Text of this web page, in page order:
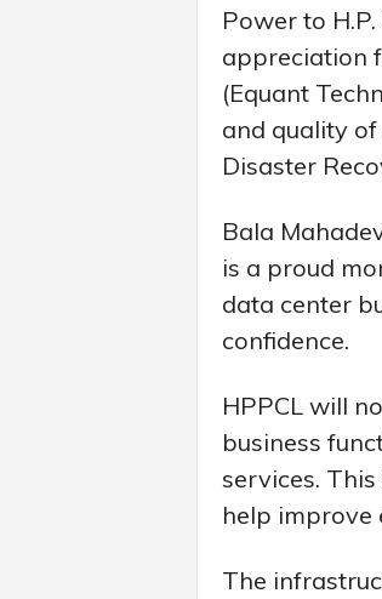
Power to
appreciation
(Equant
and quality
Disaster
Bala
is a proud
data center
confidence.
HPPCL will
business
services.
help improve
The